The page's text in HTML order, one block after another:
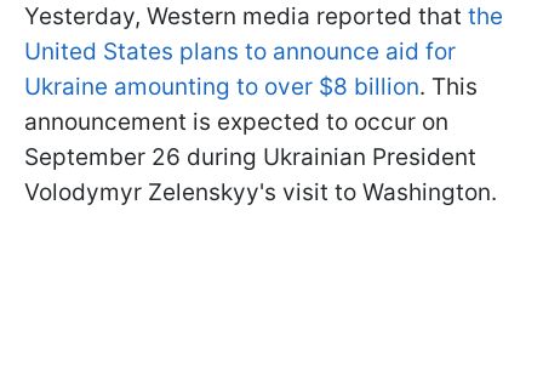
Yesterday, Western media reported that the
United States plans to announce aid for
Ukraine amounting to over $8 billion. This
announcement is expected to occur on
September 26 during Ukrainian President
Volodymyr Zelenskyy's visit to Washington.